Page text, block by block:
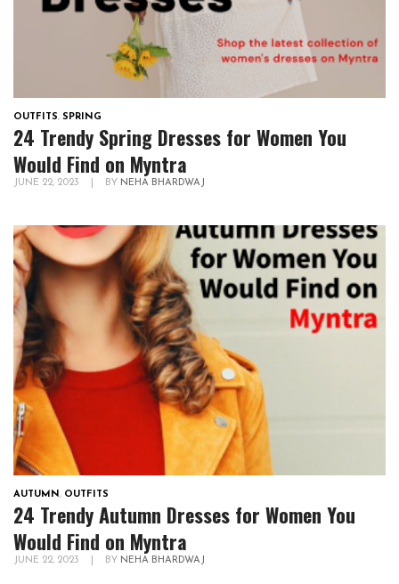
OUTFITS, SPRING
24 Trendy Spring Dresses for Women You
Would Find on Myntra
JUNE 22, 2023 BY NEHA BHARDWAJ
AUTUMN, OUTFITS
24 Trendy Autumn Dresses for Women You
Would Find on Myntra
JUNE 22, 2023 BY NEHA BHARDWAJ